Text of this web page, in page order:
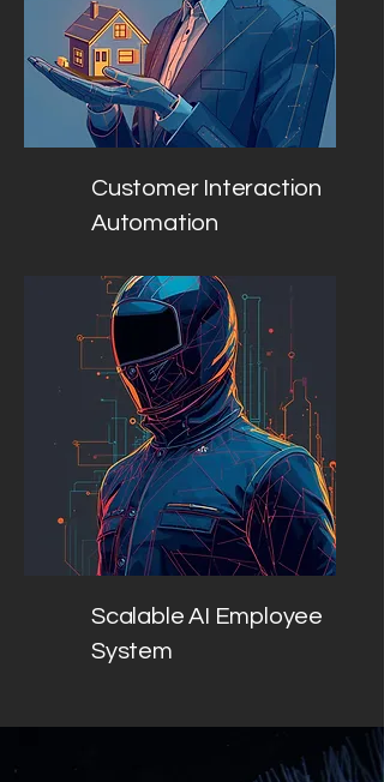
Customer Interaction
Automation
Scalable AI Employee
System